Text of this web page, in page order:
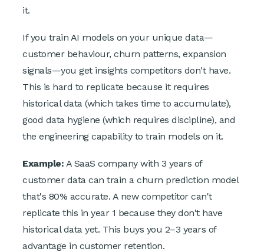
it.
If you train AI models on your unique data—
customer behaviour, churn patterns, expansion
signals—you get insights competitors don't have.
This is hard to replicate because it requires
historical data (which takes time to accumulate),
good data hygiene (which requires discipline), and
the engineering capability to train models on it.
Example: A SaaS company with 3 years of
customer data can train a churn prediction model
that's 80% accurate. A new competitor can't
replicate this in year 1 because they don't have
historical data yet. This buys you 2–3 years of
advantage in customer retention.